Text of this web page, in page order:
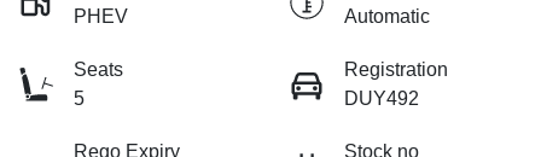
PHEV
Automatic
Seats
5
Registration
DUY492
Rego Expiry
Stock no